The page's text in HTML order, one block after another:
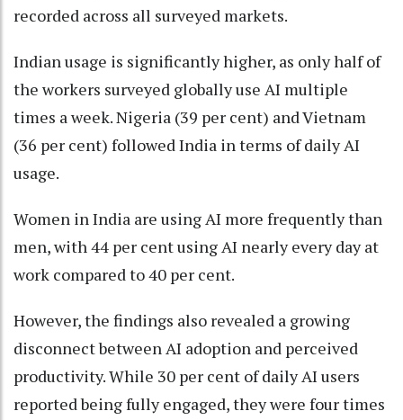
recorded across all surveyed markets.
Indian usage is significantly higher, as only half of
the workers surveyed globally use AI multiple
times a week. Nigeria (39 per cent) and Vietnam
(36 per cent) followed India in terms of daily AI
usage.
Women in India are using AI more frequently than
men, with 44 per cent using AI nearly every day at
work compared to 40 per cent.
However, the findings also revealed a growing
disconnect between AI adoption and perceived
productivity. While 30 per cent of daily AI users
reported being fully engaged, they were four times